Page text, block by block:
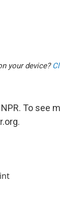
your device?
To see